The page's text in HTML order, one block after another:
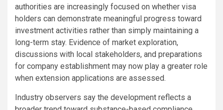
authorities are increasingly focused on whether visa
holders can demonstrate meaningful progress toward
investment activities rather than simply maintaining a
long-term stay. Evidence of market exploration,
discussions with local stakeholders, and preparations
for company establishment may now play a greater role
when extension applications are assessed.
Industry observers say the development reflects a